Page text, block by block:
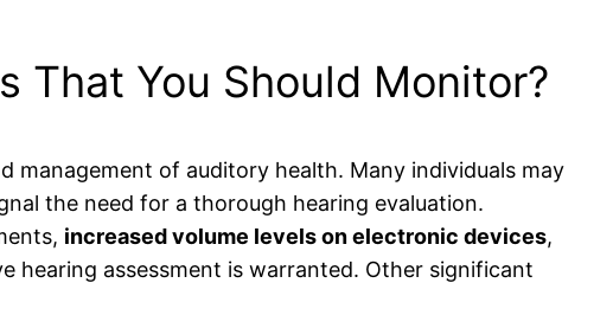
That You Should Monitor?
management of auditory health. Many individuals may
the need for a thorough hearing evaluation.
increased volume levels on electronic devices,
hearing assessment is warranted. Other significant